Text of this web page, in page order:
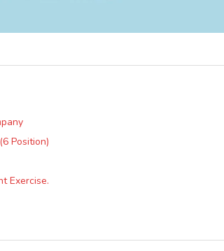
Position)
Exercise.